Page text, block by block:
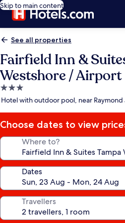
Skip to main content
See all properties
Fairfield Inn &
Westshore / Airport
3.0
star
Hotel with outdoor pool, near Raymond
Choose dates to view
Where to?
Dates
Travellers